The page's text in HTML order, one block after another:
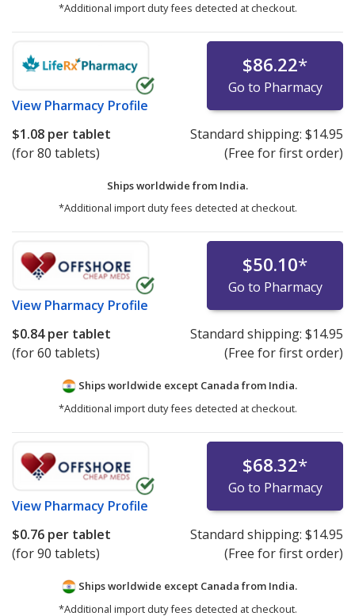
*Additional import duty fees detected at checkout.
View Pharmacy Profile
$86.22*
Go to Pharmacy
$1.08 per tablet
(for 80 tablets)
Standard shipping: $14.95
(Free for first order)
Ships worldwide from India.
*Additional import duty fees detected at checkout.
View Pharmacy Profile
$50.10*
Go to Pharmacy
$0.84per tablet
(for 60 tablets)
Standard shipping: $14.95
(Free for first order)
Ships worldwide except Canada from India.
*Additional import duty fees detected at checkout.
View Pharmacy Profile
$68.32*
Go to Pharmacy
$0.76 per tablet
(for 90 tablets)
Standard shipping: $14.95
(Free for first order)
Ships worldwide except Canada from India.
*Additional import duty fees detected at checkout.